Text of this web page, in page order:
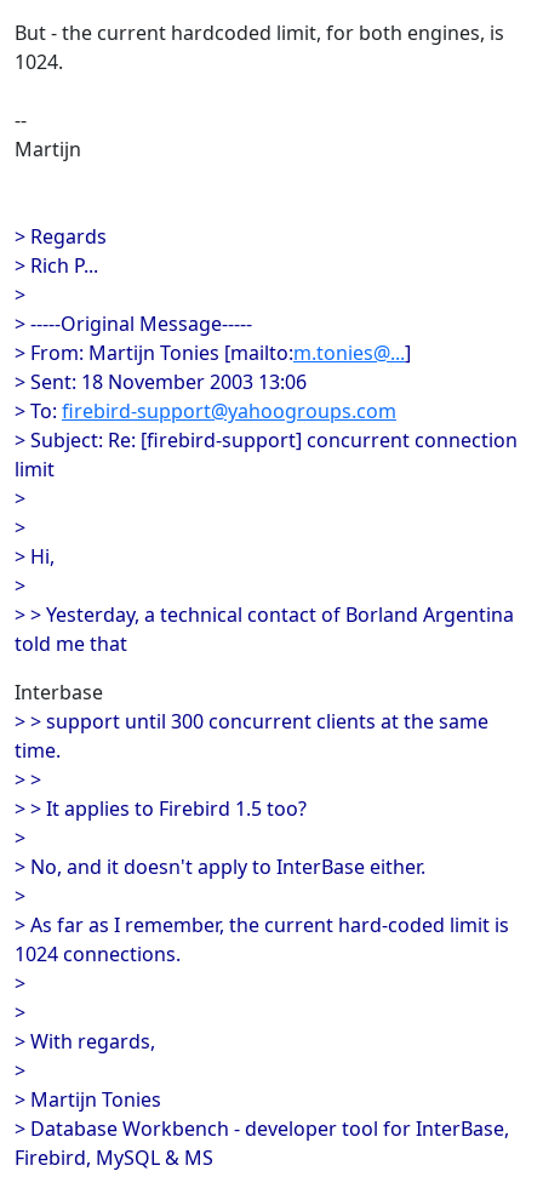
But - the current hardcoded limit, for both engines, is
1024.
--
Martijn
> Regards
> Rich P...
>
> -----Original Message-----
> From: Martijn Tonies [mailto:m.tonies@...]
> Sent: 18 November 2003 13:06
> To: firebird-support@yahoogroups.com
> Subject: Re: [firebird-support] concurrent connection
limit
>
>
> Hi,
>
> > Yesterday, a technical contact of Borland Argentina
told me that
Interbase
> > support until 300 concurrent clients at the same
time.
> >
> > It applies to Firebird 1.5 too?
>
> No, and it doesn't apply to InterBase either.
>
> As far as I remember, the current hard-coded limit is
1024 connections.
>
>
> With regards,
>
> Martijn Tonies
> Database Workbench - developer tool for InterBase,
Firebird, MySQL & MS